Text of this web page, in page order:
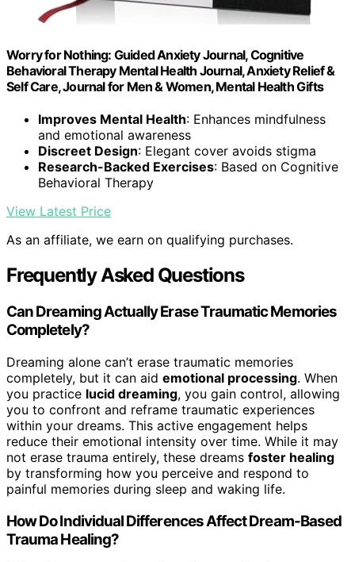
Worry for Nothing: Guided Anxiety Journal, Cognitive
Behavioral Therapy Mental Health Journal, Anxiety Relief &
Self Care, Journal for Men & Women, Mental Health Gifts
Improves Mental Health: Enhances mindfulness
and emotional awareness
Discreet Design: Elegant cover avoids stigma
Research-Backed Exercises: Based on Cognitive
Behavioral Therapy
View Latest Price
As an affiliate, we earn on qualifying purchases.
Frequently Asked Questions
Can Dreaming Actually Erase Traumatic Memories
Completely?
Dreaming alone can’t erase traumatic memories
completely, but it can aid emotional processing. When
you practice lucid dreaming, you gain control, allowing
you to confront and reframe traumatic experiences
within your dreams. This active engagement helps
reduce their emotional intensity over time. While it may
not erase trauma entirely, these dreams foster healing
by transforming how you perceive and respond to
painful memories during sleep and waking life.
How Do Individual Differences Affect Dream-Based
Trauma Healing?